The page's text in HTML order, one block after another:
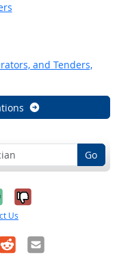
and Tenders,
Go
it was
No, it was
Us
Email